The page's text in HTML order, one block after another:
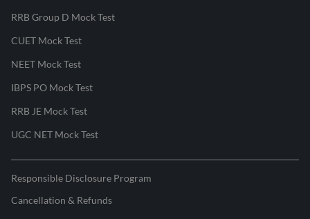
RRB Group D Mock Test
CUET Mock Test
NEET Mock Test
IBPS PO Mock Test
RRB JE Mock Test
UGC NET Mock Test
Responsible Disclosure Program
Cancellation & Refunds